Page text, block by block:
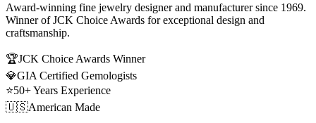
Award-winning fine jewelry designer and manufacturer since 1969.
Winner of JCK Choice Awards for exceptional design and
craftsmanship.
🏆JCK Choice Awards Winner
💎GIA Certified Gemologists
⭐50+ Years Experience
🇺🇸American Made